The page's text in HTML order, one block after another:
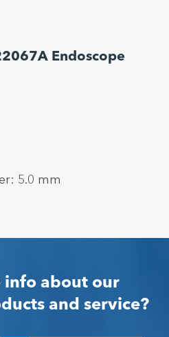
Endoscope
5.0 mm
info about our
and service?